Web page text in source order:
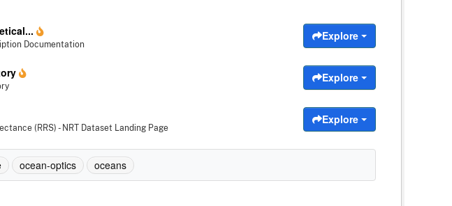
Documentation
Explore
Explore
(RRS) - NRT Dataset Landing Page
Explore
ocean-optics oceans